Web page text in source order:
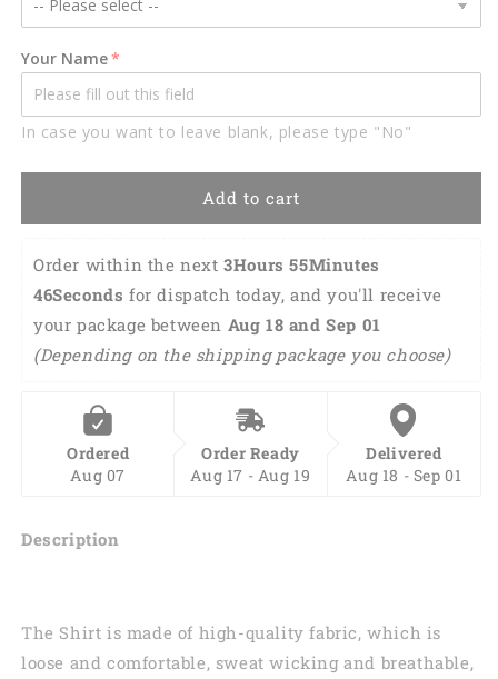
Hunting
Bow
Hoodie
For
Men,
3D
Hunter
Hunter
Hoodie
SO0459
Hunting
Hoodie
For
Men,
3D
Hunter
Hunter
Hoodie
SO0459
Your Name
In case you want to leave blank, please type "No"
Add to cart
Order within the next 3Hours 55Minutes
46Seconds for dispatch today, and you'll receive
your package between Aug 18 and Sep 01
(Depending on the shipping package you choose)
Ordered
Aug 07
Order Ready
Aug 17 - Aug 19
Delivered
Aug 18 - Sep 01
Description
The Shirt is made of high-quality fabric, which is
loose and comfortable, sweat wicking and breathable,